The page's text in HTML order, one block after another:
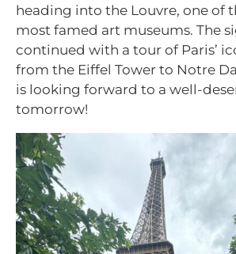
heading into the Louvre, one of
most famed art museums. The
continued with a tour of Paris’
from the Eiffel Tower to Notre
is looking forward to a well-
tomorrow!